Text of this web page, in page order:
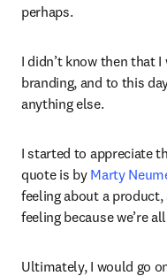
perhaps.
I didn’t know then that
branding, and to this
anything else.
I started to appreciate
quote is by Marty
feeling about a product,
feeling because we’re
Ultimately, I would go